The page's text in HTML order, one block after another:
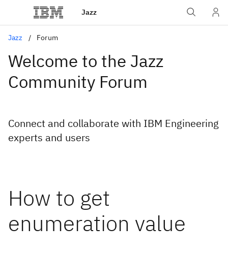
Jazz
Jazz Forum
Welcome to the Jazz
Community Forum
Connect and collaborate with IBM Engineering
experts and users
How to get
enumeration value